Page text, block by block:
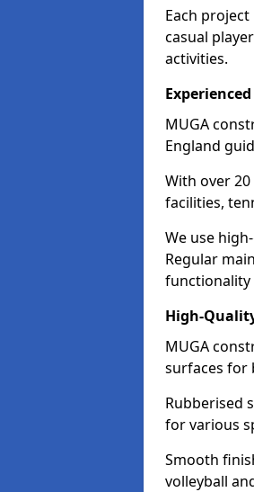
Each
casual
activities.
MUGA
England
With over
facilities,
We use
Regular
functionality
High-
MUGA
surfaces for
Rubberised
for various
Smooth
volleyball